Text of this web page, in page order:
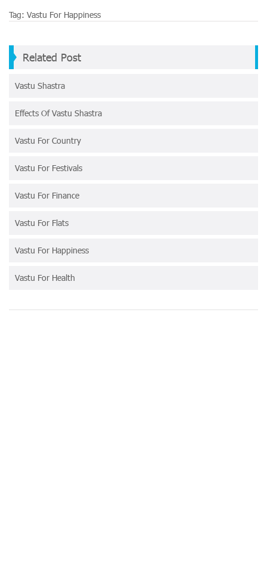
Tag: Vastu For Happiness
Related Post
Vastu Shastra
Effects Of Vastu Shastra
Vastu For Country
Vastu For Festivals
Vastu For Finance
Vastu For Flats
Vastu For Happiness
Vastu For Health